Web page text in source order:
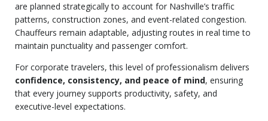
are planned strategically to account for Nashville’s traffic
patterns, construction zones, and event-related congestion.
Chauffeurs remain adaptable, adjusting routes in real time to
maintain punctuality and passenger comfort.
For corporate travelers, this level of professionalism delivers
confidence, consistency, and peace of mind, ensuring
that every journey supports productivity, safety, and
executive-level expectations.